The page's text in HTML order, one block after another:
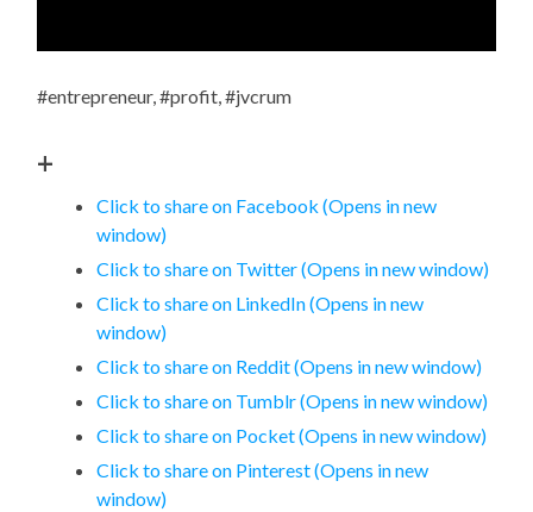
#entrepreneur, #profit, #jvcrum
+
Click to share on Facebook (Opens in new
window)
Click to share on Twitter (Opens in new window)
Click to share on LinkedIn (Opens in new
window)
Click to share on Reddit (Opens in new window)
Click to share on Tumblr (Opens in new window)
Click to share on Pocket (Opens in new window)
Click to share on Pinterest (Opens in new
window)